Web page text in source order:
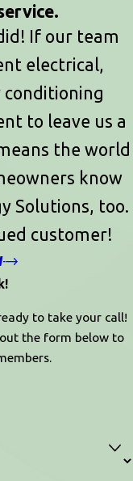
If our team
electrical,
to leave us a
the world
know
Solutions, too.
customer!
to take your call!
the form below to